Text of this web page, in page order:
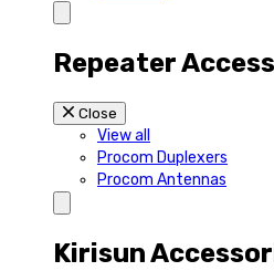
Repeater
Close
View all
Procom Duplexers
Procom Antennas
Kirisun